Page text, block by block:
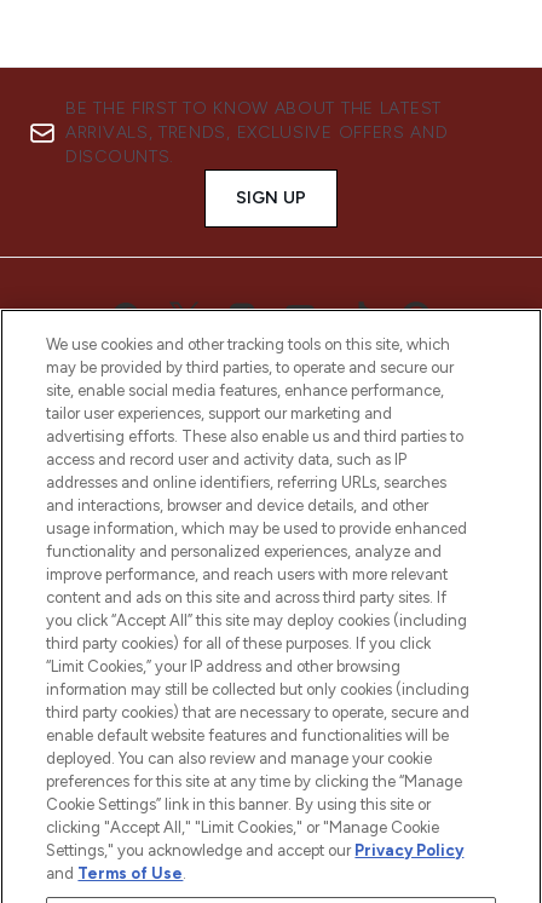
BE THE FIRST TO KNOW ABOUT THE LATEST
ARRIVALS, TRENDS, EXCLUSIVE OFFERS AND
DISCOUNTS.
SIGN UP
LOOKFANTASTIC® is Europe's No. 1 online
destination for premium and luxury beauty
offering an extensive selection of skincare,
haircare, fragrance and cosmetics from
over 660 prestigious brands.
Cookie Consent
Do Not Sell or Share My Personal
Information
HELP & INFORMATION
COMPANY INFORMATION
We use cookies and other tracking tools on this site, which
may be provided by third parties, to operate and secure our
site, enable social media features, enhance performance,
tailor user experiences, support our marketing and
advertising efforts. These also enable us and third parties to
access and record user and activity data, such as IP
addresses and online identifiers, referring URLs, searches
and interactions, browser and device details, and other
usage information, which may be used to provide enhanced
functionality and personalized experiences, analyze and
improve performance, and reach users with more relevant
content and ads on this site and across third party sites. If
you click “Accept All” this site may deploy cookies (including
third party cookies) for all of these purposes. If you click
“Limit Cookies,” your IP address and other browsing
information may still be collected but only cookies (including
third party cookies) that are necessary to operate, secure and
enable default website features and functionalities will be
deployed. You can also review and manage your cookie
preferences for this site at any time by clicking the “Manage
Cookie Settings” link in this banner. By using this site or
clicking "Accept All," "Limit Cookies," or "Manage Cookie
Settings," you acknowledge and accept our Privacy Policy
and Terms of Use.